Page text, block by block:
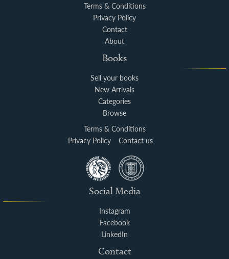
Terms & Conditions
Privacy Policy
Contact
About
Books
Sell your books
New Arrivals
Categories
Browse
Terms & Conditions
Privacy Policy
Contact us
Social Media
Instagram
Facebook
LinkedIn
Contact